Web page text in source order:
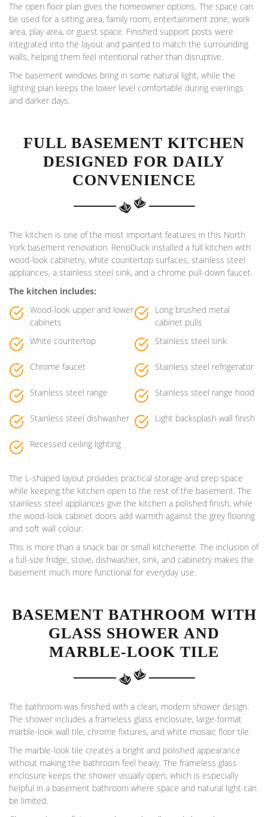
The open floor plan gives the homeowner options. The space can
be used for a sitting area, family room, entertainment zone, work
area, play area, or guest space. Finished support posts were
integrated into the layout and painted to match the surrounding
walls, helping them feel intentional rather than disruptive.
The basement windows bring in some natural light, while the
lighting plan keeps the lower level comfortable during evenings
and darker days.
FULL BASEMENT KITCHEN
DESIGNED FOR DAILY
CONVENIENCE
The kitchen is one of the most important features in this North
York basement renovation. RenoDuck installed a full kitchen with
wood-look cabinetry, white countertop surfaces, stainless steel
appliances, a stainless steel sink, and a chrome pull-down faucet.
The kitchen includes:
Wood-look upper and lower
cabinets
Long brushed metal
cabinet pulls
White countertop
Stainless steel sink
Chrome faucet Stainless steel refrigerator
Stainless steel range Stainless steel range hood
Stainless steel dishwasher Light backsplash wall finish
Recessed ceiling lighting
The L-shaped layout provides practical storage and prep space
while keeping the kitchen open to the rest of the basement. The
stainless steel appliances give the kitchen a polished finish, while
the wood-look cabinet doors add warmth against the grey flooring
and soft wall colour.
This is more than a snack bar or small kitchenette. The inclusion of
a full-size fridge, stove, dishwasher, sink, and cabinetry makes the
basement much more functional for everyday use.
BASEMENT BATHROOM WITH
GLASS SHOWER AND
MARBLE-LOOK TILE
The bathroom was finished with a clean, modern shower design.
The shower includes a frameless glass enclosure, large-format
marble-look wall tile, chrome fixtures, and white mosaic floor tile.
The marble-look tile creates a bright and polished appearance
without making the bathroom feel heavy. The frameless glass
enclosure keeps the shower visually open, which is especially
helpful in a basement bathroom where space and natural light can
be limited.